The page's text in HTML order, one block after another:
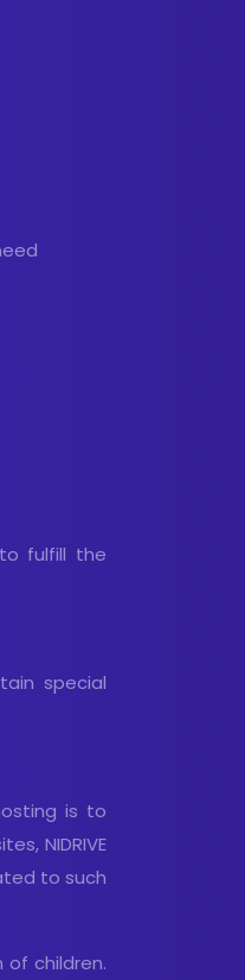
fulfill the
special
is to
NIDRIVE
to such
of children.